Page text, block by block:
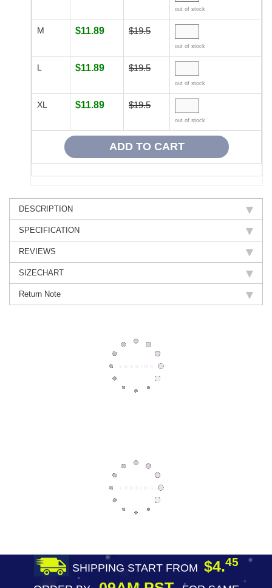
out of stock
M $11.89 $19.5
out of stock
L $11.89 $19.5
out of stock
XL $11.89 $19.5
out of stock
DESCRIPTION
SPECIFICATION
REVIEWS
SIZECHART
Return Note
SHIPPING START FROM $4.45